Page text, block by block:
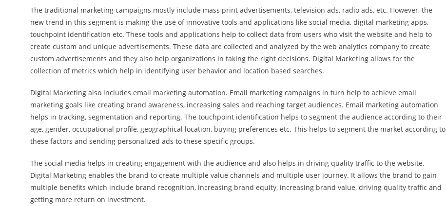
The traditional marketing campaigns mostly include mass print advertisements, television ads, radio ads, etc. However, the
new trend in this segment is making the use of innovative tools and applications like social media, digital marketing apps,
touchpoint identification etc. These tools and applications help to collect data from users who visit the website and help to
create custom and unique advertisements. These data are collected and analyzed by the web analytics company to create
custom advertisements and they also help organizations in taking the right decisions. Digital Marketing allows for the
collection of metrics which help in identifying user behavior and location based searches.
Digital Marketing also includes email marketing automation. Email marketing campaigns in turn help to achieve email
marketing goals like creating brand awareness, increasing sales and reaching target audiences. Email marketing automation
helps in tracking, segmentation and reporting. The touchpoint identification helps to segment the audience according to their
age, gender, occupational profile, geographical location, buying preferences etc. This helps to segment the market according to
these factors and sending personalized ads to these specific groups.
The social media helps in creating engagement with the audience and also helps in driving quality traffic to the website.
Digital Marketing enables the brand to create multiple value channels and multiple user journey. It allows the brand to gain
multiple benefits which include brand recognition, increasing brand equity, increasing brand value, driving quality traffic and
getting more return on investment.